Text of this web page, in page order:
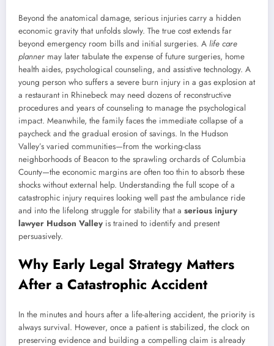
Beyond the anatomical damage, serious injuries carry a hidden
economic gravity that unfolds slowly. The true cost extends far
beyond emergency room bills and initial surgeries. A life care
planner may later tabulate the expense of future surgeries, home
health aides, psychological counseling, and assistive technology. A
young person who suffers a severe burn injury in a gas explosion at
a restaurant in Rhinebeck may need dozens of reconstructive
procedures and years of counseling to manage the psychological
impact. Meanwhile, the family faces the immediate collapse of a
paycheck and the gradual erosion of savings. In the Hudson
Valley’s varied communities—from the working-class
neighborhoods of Beacon to the sprawling orchards of Columbia
County—the economic margins are often too thin to absorb these
shocks without external help. Understanding the full scope of a
catastrophic injury requires looking well past the ambulance ride
and into the lifelong struggle for stability that a serious injury
lawyer Hudson Valley is trained to identify and present
persuasively.
Why Early Legal Strategy Matters
After a Catastrophic Accident
In the minutes and hours after a life-altering accident, the priority is
always survival. However, once a patient is stabilized, the clock on
preserving evidence and building a compelling claim is already